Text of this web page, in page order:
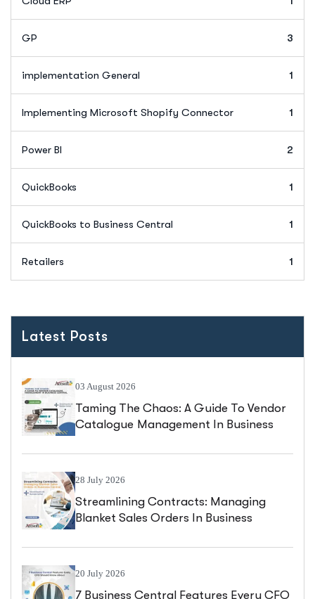
GP 3
implementation General 1
Implementing Microsoft Shopify Connector 1
Power BI 2
QuickBooks 1
QuickBooks to Business Central 1
Retailers 1
Latest Posts
03 August 2026
Taming The Chaos: A Guide To Vendor
Catalogue Management In Business
28 July 2026
Streamlining Contracts: Managing
Blanket Sales Orders In Business
20 July 2026
7 Business Central Features Every CFO